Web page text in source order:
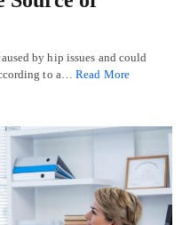
by hip issues and could
to a…Read More